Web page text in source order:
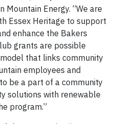
Mountain Energy. “We are
Essex Heritage to support
enhance the Bakers
grants are possible
that links community
employees and
be a part of a community
solutions with renewable
program.”